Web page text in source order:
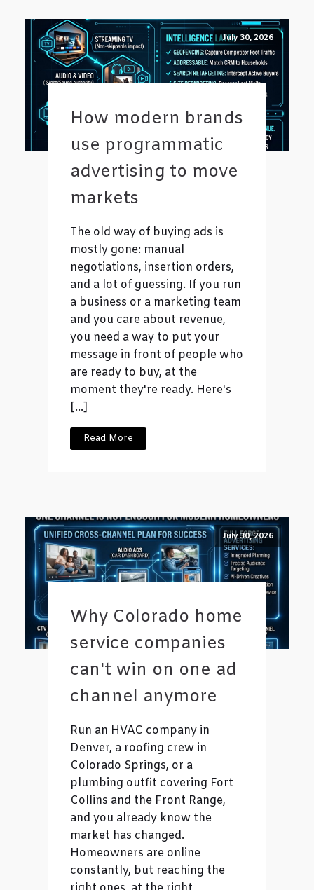
July 30, 2026
How modern brands
use programmatic
advertising to move
markets
The old way of buying ads is
mostly gone: manual
negotiations, insertion orders,
and a lot of guessing. If you run
a business or a marketing team
and you care about revenue,
you need a way to put your
message in front of people who
are ready to buy, at the
moment they're ready. Here's
[…]
Read More
July 30, 2026
Why Colorado home
service companies
can't win on one ad
channel anymore
Run an HVAC company in
Denver, a roofing crew in
Colorado Springs, or a
plumbing outfit covering Fort
Collins and the Front Range,
and you already know the
market has changed.
Homeowners are online
constantly, but reaching the